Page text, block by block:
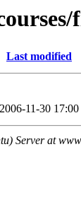
Last modified
2006-11-30 17:00
Server at